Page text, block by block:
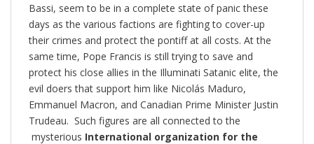
Bassi, seem to be in a complete state of panic these
days as the various factions are fighting to cover-up
their crimes and protect the pontiff at all costs. At the
same time, Pope Francis is still trying to save and
protect his close allies in the Illuminati Satanic elite, the
evil doers that support him like Nicolás Maduro,
Emmanuel Macron, and Canadian Prime Minister Justin
Trudeau. Such figures are all connected to the
mysterious International organization for the